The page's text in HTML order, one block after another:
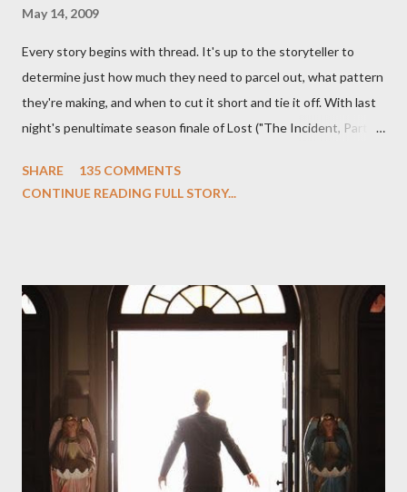
May 14, 2009
Every story begins with thread. It's up to the storyteller to
determine just how much they need to parcel out, what pattern
they're making, and when to cut it short and tie it off. With last
night's penultimate season finale of Lost ("The Incident, Parts
we began to see the pattern that Lindelof and Cuse have been
on his plan to detonate the island and therefore reset their lives
aboard Oceanic Flight 815 ? Why did Locke want to kill Jacob?
What caused The Incident? What was in the box and just what
lies in the shadow of the statue? We got the answers to these
in a two-hour season finale that didn't quite pack the same
emotional wallop of previous season ...
SHARE
135 COMMENTS
CONTINUE READING FULL STORY...